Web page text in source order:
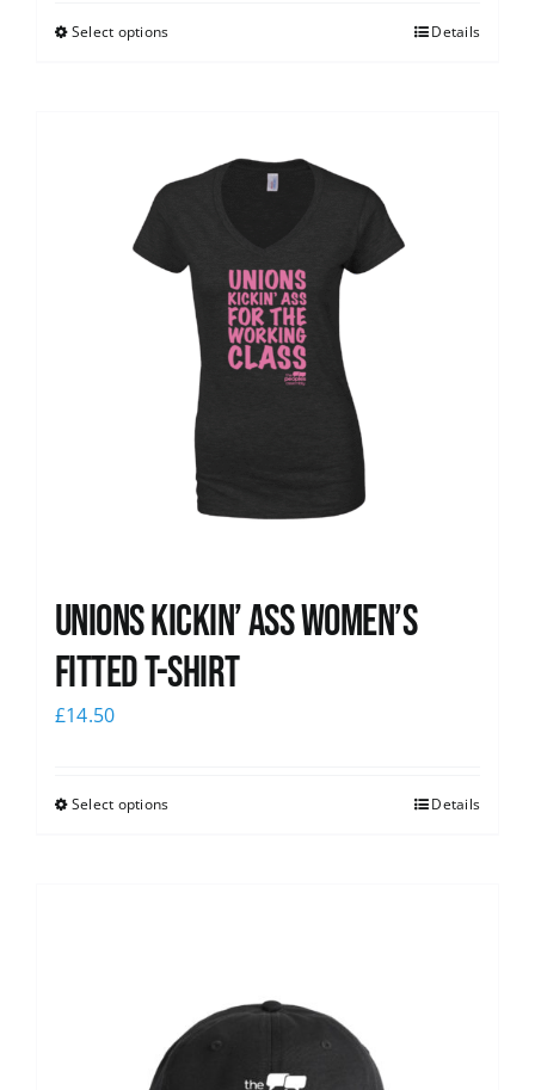
Select options Details
Unions kickin’ Ass Women’s
Fitted T-shirt
£14.50
Select options Details